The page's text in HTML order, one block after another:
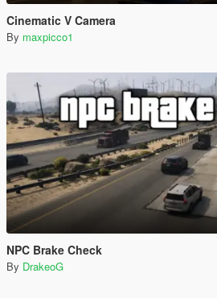
Cinematic V Camera
By maxpicco1
NPC Brake Check
By DrakeoG